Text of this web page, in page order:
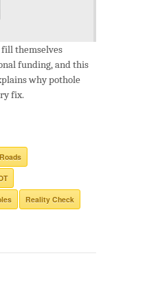
fill themselves
funding, and this
why pothole
fix.
Reality Check